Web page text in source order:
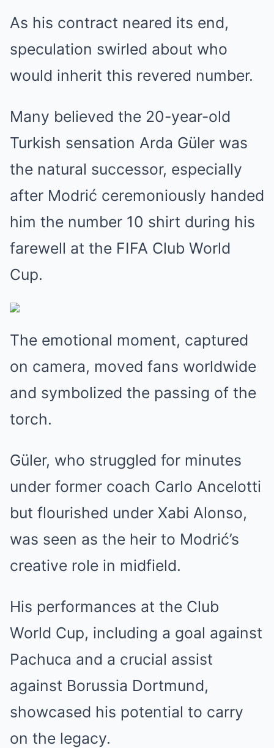
As his contract neared its end,
speculation swirled about who
would inherit this revered number.
Many believed the 20-year-old
Turkish sensation Arda Güler was
the natural successor, especially
after Modrić ceremoniously handed
him the number 10 shirt during his
farewell at the FIFA Club World
Cup.
The emotional moment, captured
on camera, moved fans worldwide
and symbolized the passing of the
torch.
Güler, who struggled for minutes
under former coach Carlo Ancelotti
but flourished under Xabi Alonso,
was seen as the heir to Modrić’s
creative role in midfield.
His performances at the Club
World Cup, including a goal against
Pachuca and a crucial assist
against Borussia Dortmund,
showcased his potential to carry
on the legacy.